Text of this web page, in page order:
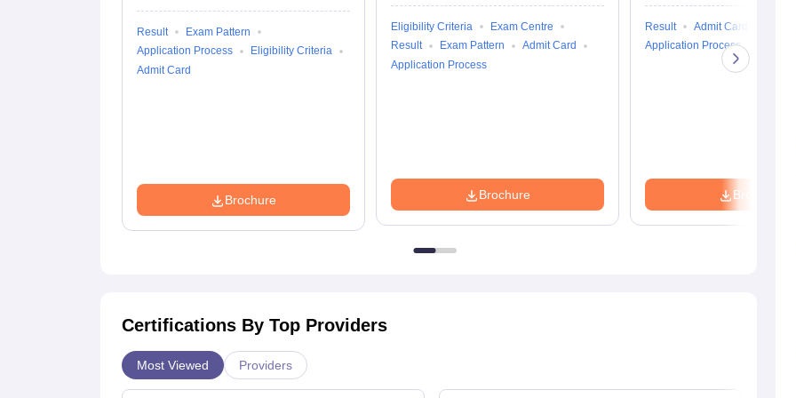
Result
Exam Pattern
Application Process
Eligibility Criteria
Admit Card
Brochure
Eligibility Criteria
Exam Centre
Result
Exam Pattern
Admit Card
Application Process
Brochure
Result Admit Card
Application Process
Brochure
Certifications By Top Providers
Most Viewed Providers